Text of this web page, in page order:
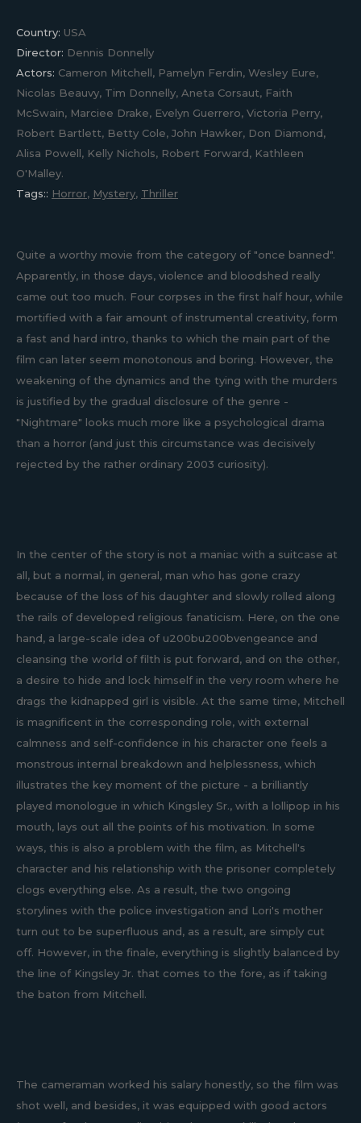
Country: USA
Director: Dennis Donnelly
Actors: Cameron Mitchell, Pamelyn Ferdin, Wesley Eure,
Nicolas Beauvy, Tim Donnelly, Aneta Corsaut, Faith
McSwain, Marciee Drake, Evelyn Guerrero, Victoria Perry,
Robert Bartlett, Betty Cole, John Hawker, Don Diamond,
Alisa Powell, Kelly Nichols, Robert Forward, Kathleen
O'Malley.
Tags:: Horror, Mystery, Thriller
Quite a worthy movie from the category of "once banned".
Apparently, in those days, violence and bloodshed really
came out too much. Four corpses in the first half hour, while
mortified with a fair amount of instrumental creativity, form
a fast and hard intro, thanks to which the main part of the
film can later seem monotonous and boring. However, the
weakening of the dynamics and the tying with the murders
is justified by the gradual disclosure of the genre -
"Nightmare" looks much more like a psychological drama
than a horror (and just this circumstance was decisively
rejected by the rather ordinary 2003 curiosity).
In the center of the story is not a maniac with a suitcase at
all, but a normal, in general, man who has gone crazy
because of the loss of his daughter and slowly rolled along
the rails of developed religious fanaticism. Here, on the one
hand, a large-scale idea of u200bu200bvengeance and
cleansing the world of filth is put forward, and on the other,
a desire to hide and lock himself in the very room where he
drags the kidnapped girl is visible. At the same time, Mitchell
is magnificent in the corresponding role, with external
calmness and self-confidence in his character one feels a
monstrous internal breakdown and helplessness, which
illustrates the key moment of the picture - a brilliantly
played monologue in which Kingsley Sr., with a lollipop in his
mouth, lays out all the points of his motivation. In some
ways, this is also a problem with the film, as Mitchell's
character and his relationship with the prisoner completely
clogs everything else. As a result, the two ongoing
storylines with the police investigation and Lori's mother
turn out to be superfluous and, as a result, are simply cut
off. However, in the finale, everything is slightly balanced by
the line of Kingsley Jr. that comes to the fore, as if taking
the baton from Mitchell.
The cameraman worked his salary honestly, so the film was
shot well, and besides, it was equipped with good actors